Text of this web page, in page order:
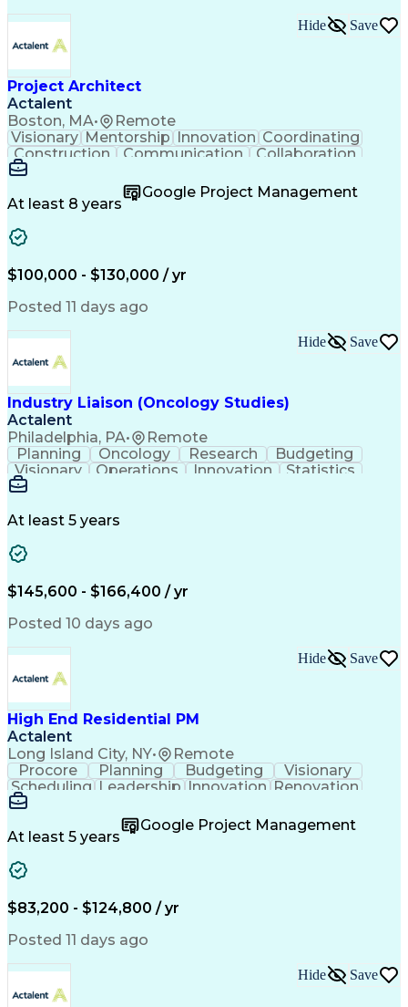
Project Architect
Actalent
Boston, MA• Remote
Hide Save
Visionary Mentorship Innovation Coordinating
Construction
Communication
Collaboration
Vision Insurance
Project Delivery
Project Schedules
Building Envelope
Business Development
Artificial Intelligence
Submittals (Construction)
Engineering Design Process
Balancing (Ledger/Billing)
Interpersonal Communications
Continuous Improvement Process
At least 8 years
Google Project Management
$100,000 - $130,000 / yr
Posted 11 days ago
Industry Liaison (Oncology Studies)
Actalent
Philadelphia, PA• Remote
Hide Save
Planning Oncology Research
Budgeting
Visionary
Operations Innovation
Statistics
Communication
Clinical Research
Stakeholder Management
At least 5 years
$145,600 - $166,400 / yr
Posted 10 days ago
High End Residential PM
Actalent
Long Island City, NY• Remote
Hide Save
Procore Planning Budgeting
Visionary
Scheduling Leadership Innovation Renovation
Procurement
Communication Change Orders Building Codes
Subcontracting
Problem Solving
Quality Management
Expectation Management
Construction Management
Residential Construction
At least 5 years
Google Project Management
$83,200 - $124,800 / yr
Posted 11 days ago
Hide Save